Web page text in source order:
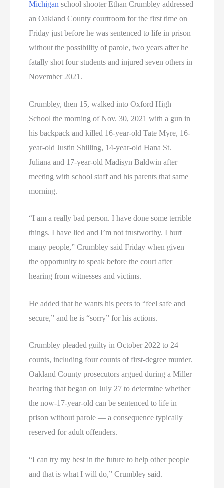
Michigan school shooter Ethan Crumbley addressed
an Oakland County courtroom for the first time on
Friday just before he was sentenced to life in prison
without the possibility of parole, two years after he
fatally shot four students and injured seven others in
November 2021.
Crumbley, then 15, walked into Oxford High
School the morning of Nov. 30, 2021 with a gun in
his backpack and killed 16-year-old Tate Myre, 16-
year-old Justin Shilling, 14-year-old Hana St.
Juliana and 17-year-old Madisyn Baldwin after
meeting with school staff and his parents that same
morning.
“I am a really bad person. I have done some terrible
things. I have lied and I’m not trustworthy. I hurt
many people,” Crumbley said Friday when given
the opportunity to speak before the court after
hearing from witnesses and victims.
He added that he wants his peers to “feel safe and
secure,” and he is “sorry” for his actions.
Crumbley pleaded guilty in October 2022 to 24
counts, including four counts of first-degree murder.
Oakland County prosecutors argued during a Miller
hearing that began on July 27 to determine whether
the now-17-year-old can be sentenced to life in
prison without parole — a consequence typically
reserved for adult offenders.
“I can try my best in the future to help other people
and that is what I will do,” Crumbley said.